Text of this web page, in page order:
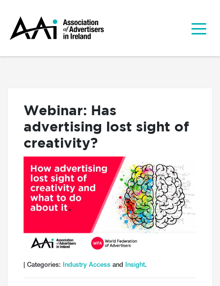
Webinar: Has
advertising lost sight of
creativity?
| Categories: Industry Access and Insight.